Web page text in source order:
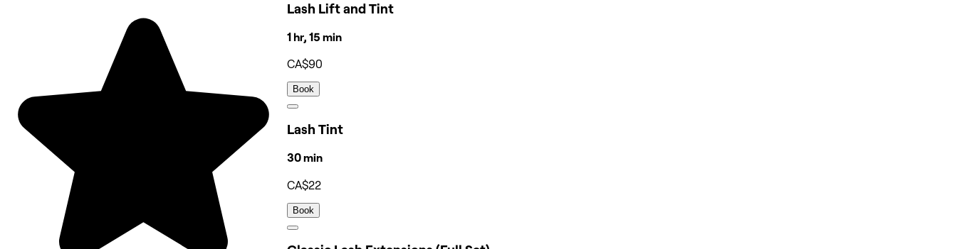
Lash Lift and Tint
1 hr, 15 min
CA$90
Book
Lash Tint
30 min
CA$22
Book